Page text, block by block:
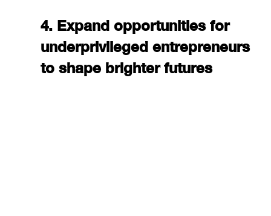
4. Expand opportunities for
underprivileged entrepreneurs
to shape brighter futures